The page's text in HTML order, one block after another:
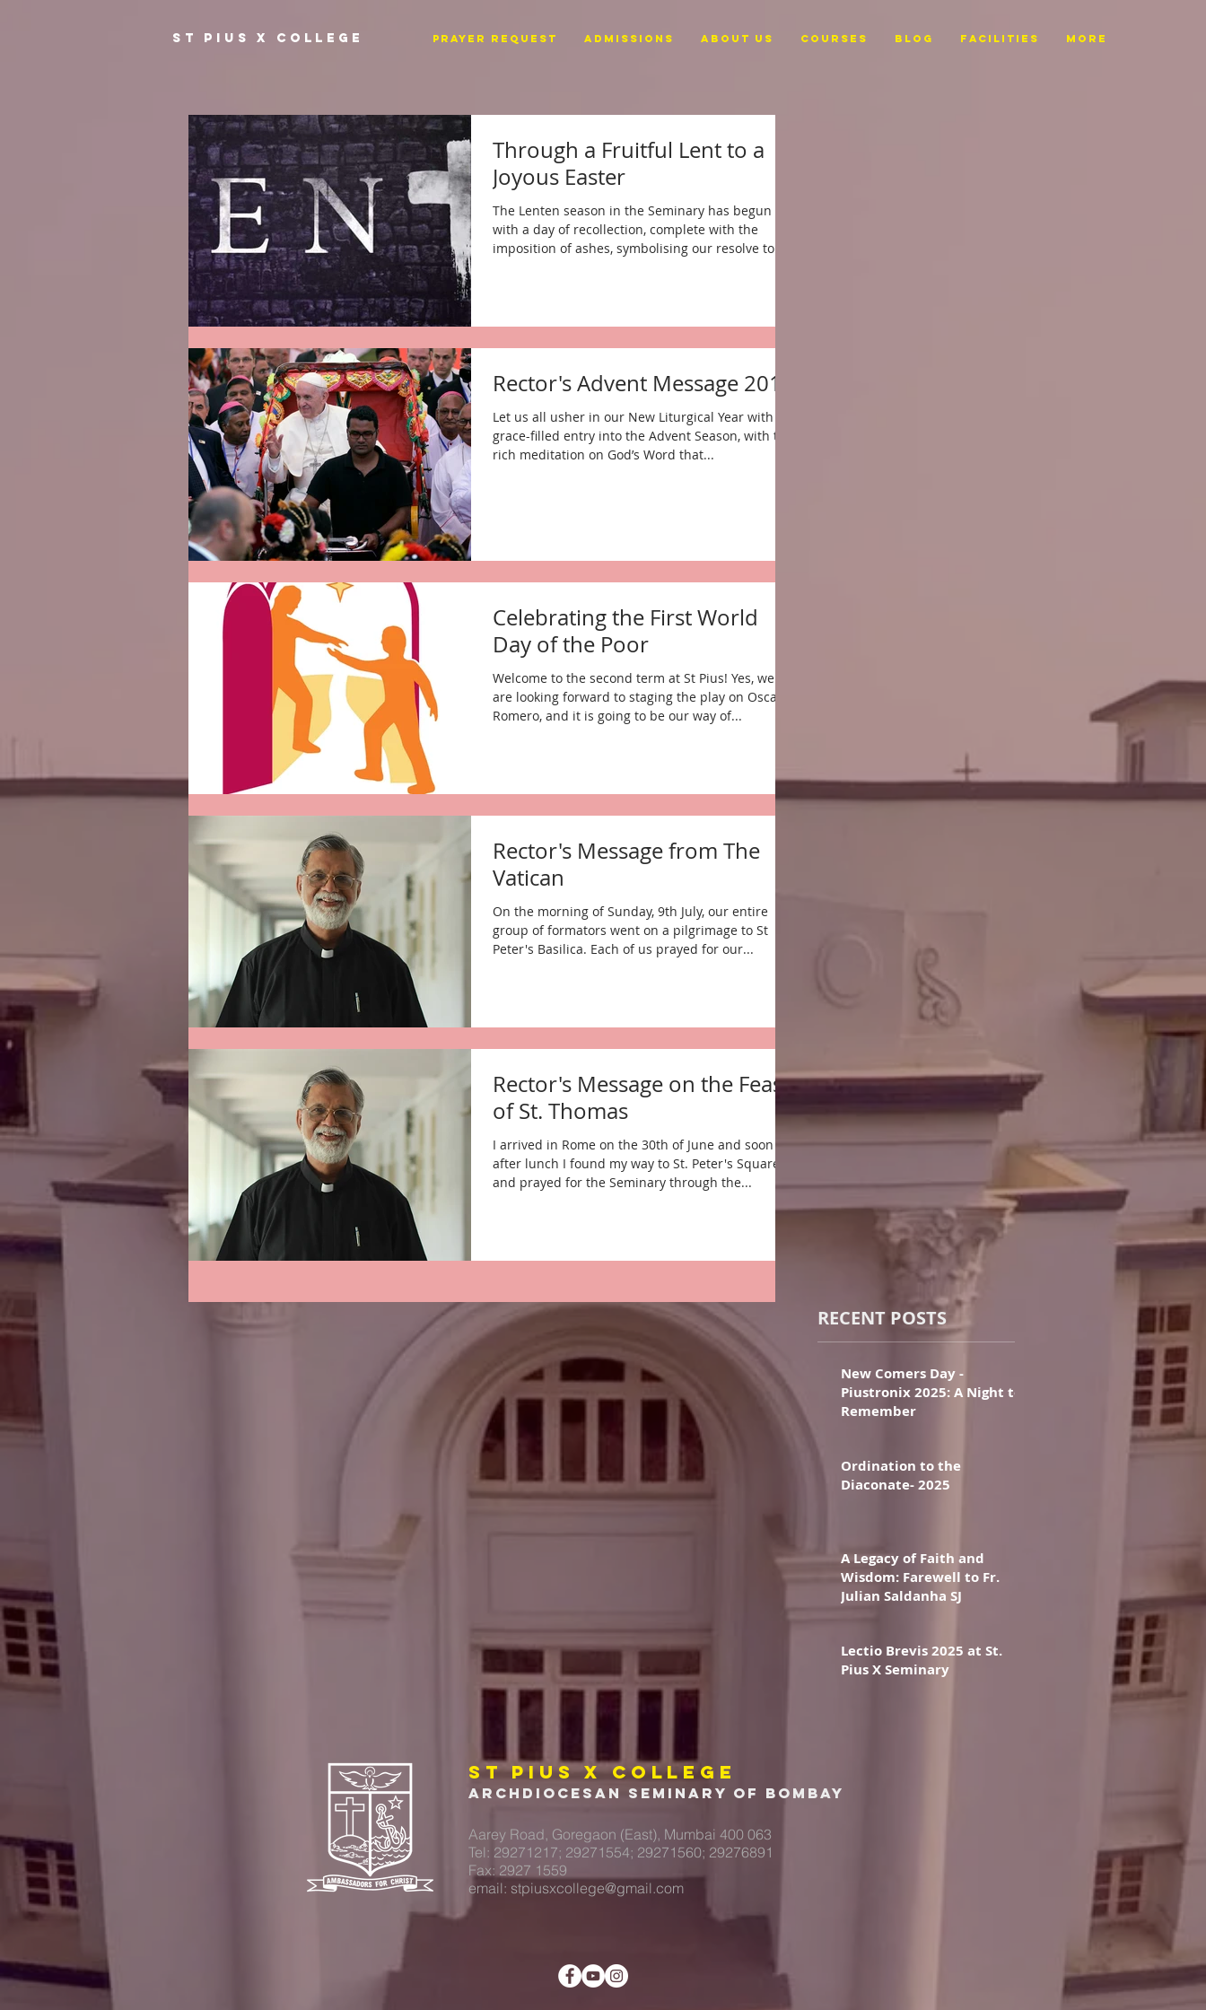
ST PIUS X COLLEGE PRAYER REQUEST ADMISSIONS ABOUT US Courses BLOG FACILITIES More
Through a Fruitful Lent to a
Joyous Easter
The Lenten season in the Seminary has begun
with a day of recollection, complete with the
imposition of ashes, symbolising our resolve to...
Rector's Advent Message 2017
Let us all usher in our New Liturgical Year with a
grace-filled entry into the Advent Season, with the
rich meditation on God’s Word that...
Celebrating the First World
Day of the Poor
Welcome to the second term at St Pius! Yes, we
are looking forward to staging the play on Oscar
Romero, and it is going to be our way of...
Rector's Message from The
Vatican
On the morning of Sunday, 9th July, our entire
group of formators went on a pilgrimage to St
Peter's Basilica. Each of us prayed for our...
Rector's Message on the Feast
of St. Thomas
I arrived in Rome on the 30th of June and soon
after lunch I found my way to St. Peter's Square
and prayed for the Seminary through the...
RECENT POSTS
New Comers Day -
Piustronix 2025: A Night to
Remember
Ordination to the
Diaconate- 2025
A Legacy of Faith and
Wisdom: Farewell to Fr.
Julian Saldanha SJ
Lectio Brevis 2025 at St.
Pius X Seminary
ST PIUS X COLLEGE
Archdiocesan Seminary of Bombay
Aarey Road, Goregaon (East), Mumbai 400 063
Tel: 29271217; 29271554; 29271560; 29276891
Fax: 2927 1559
email: stpiusxcollege@gmail.com